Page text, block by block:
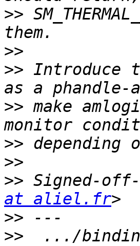
>>
>>
>> Introduce
>> make
>>
>>
>> Signed-
at aliel.fr
>>
>>
.../